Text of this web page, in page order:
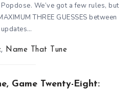
We’ve got a few rules, but
THREE GUESSES between
updates…
, Name That Tune
Game Twenty-Eight: